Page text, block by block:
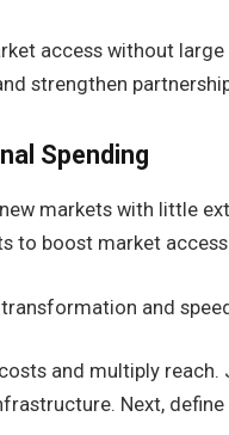
access without
strengthen
Spending
markets with little
to boost market access
and
and multiply
Next,